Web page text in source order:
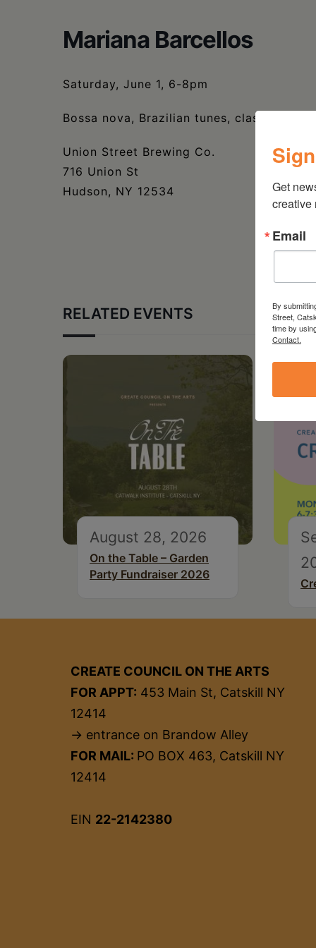
Mariana Barcellos
Saturday, June 1, 6-8pm
Bossa nova, Brazilian tunes, classic jazz
Union Street Brewing Co.
716 Union St
Hudson, NY 12534
RELATED EVENTS
August 28, 2026
On the Table – Garden
Party Fundraiser 2026
CREATE COUNCIL ON THE ARTS
FOR APPT: 453 Main St, Catskill NY
12414
→ entrance on Brandow Alley
FOR MAIL: PO BOX 463, Catskill NY
12414
EIN 22-2142380
Get
creative
Email
By
Street,
time by
Contact.